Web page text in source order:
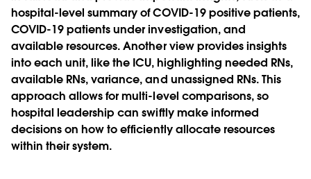
hospital-level summary of COVID-19 positive patients,
COVID-19 patients under investigation, and
available resources. Another view provides insights
into each unit, like the ICU, highlighting needed RNs,
available RNs, variance, and unassigned RNs. This
approach allows for multi-level comparisons, so
hospital leadership can swiftly make informed
decisions on how to efficiently allocate resources
within their system.